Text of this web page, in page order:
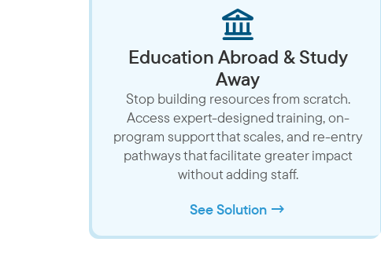
Education Abroad & Study
Away
Stop building resources from scratch.
Access expert-designed training, on-
program support that scales, and re-entry
pathways that facilitate greater impact
without adding staff.
See Solution →